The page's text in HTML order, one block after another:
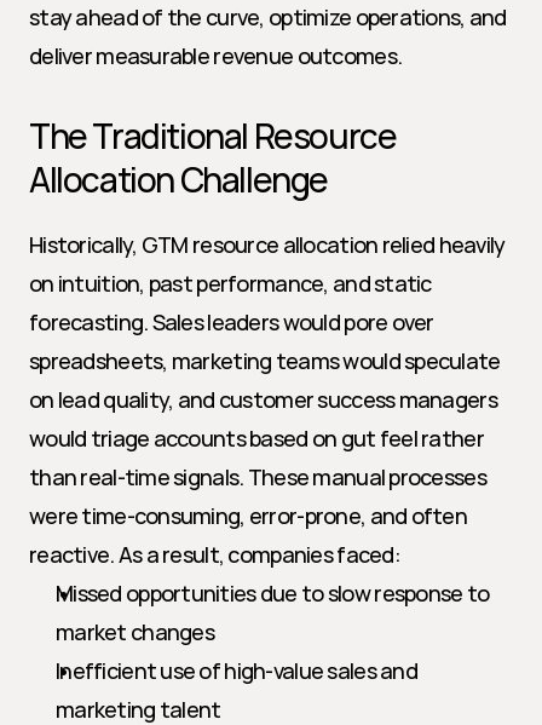
stay ahead of the curve, optimize operations, and
deliver measurable revenue outcomes.
The Traditional Resource
Allocation Challenge
Historically, GTM resource allocation relied heavily
on intuition, past performance, and static
forecasting. Sales leaders would pore over
spreadsheets, marketing teams would speculate
on lead quality, and customer success managers
would triage accounts based on gut feel rather
than real-time signals. These manual processes
were time-consuming, error-prone, and often
reactive. As a result, companies faced:
Missed opportunities due to slow response to
market changes
Inefficient use of high-value sales and
marketing talent